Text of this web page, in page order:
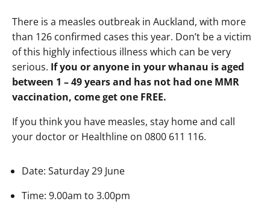
There is a measles outbreak in Auckland, with more
than 126 confirmed cases this year. Don’t be a victim
of this highly infectious illness which can be very
serious. If you or anyone in your whanau is aged
between 1 – 49 years and has not had one MMR
vaccination, come get one FREE.
If you think you have measles, stay home and call
your doctor or Healthline on 0800 611 116.
Date: Saturday 29 June
Time: 9.00am to 3.00pm